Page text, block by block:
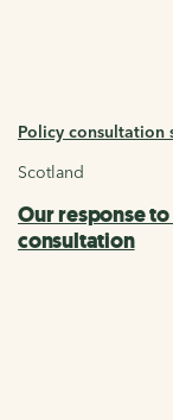
Policy consultation
Scotland
Our response
consultation